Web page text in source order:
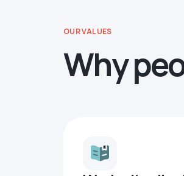
OUR VALUES
Why